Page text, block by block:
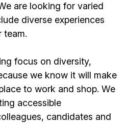
are looking for varied
diverse experiences
team.
focus on diversity,
we know it will make
to work and shop. We
accessible
candidates and